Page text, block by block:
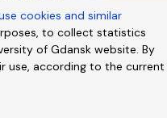
cookies and similar
to collect statistics
of Gdansk website. By
use, according to the current